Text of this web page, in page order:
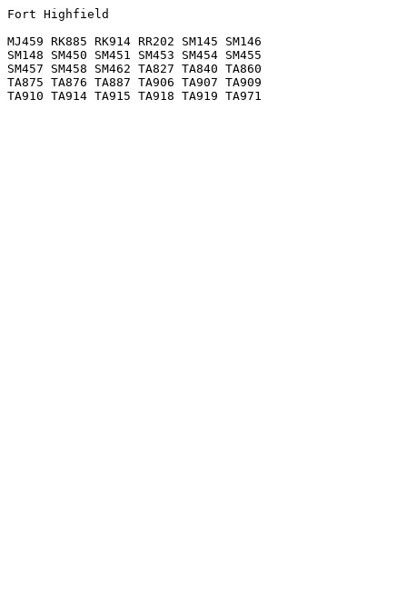
Fort Highfield
MJ459 RK885 RK914 RR202 SM145 SM146
SM148 SM450 SM451 SM453 SM454 SM455
SM457 SM458 SM462 TA827 TA840 TA860
TA875 TA876 TA887 TA906 TA907 TA909